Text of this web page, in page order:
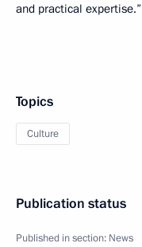
and practical expertise.”
Topics
Culture
Publication status
Published in section: News